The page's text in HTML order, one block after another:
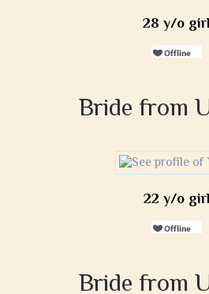
28 y/o girl
Bride from
22 y/o girl
Bride from